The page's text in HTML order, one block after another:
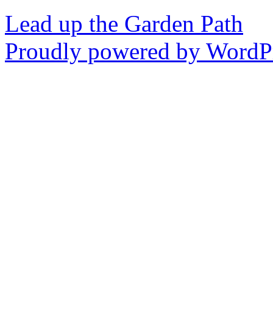
Lead up the Garden Path
Proudly powered by